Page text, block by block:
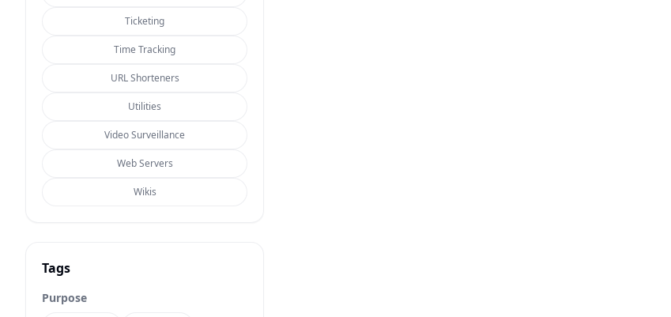
Ticketing
Time Tracking
URL Shorteners
Utilities
Video Surveillance
Web Servers
Wikis
Tags
Purpose